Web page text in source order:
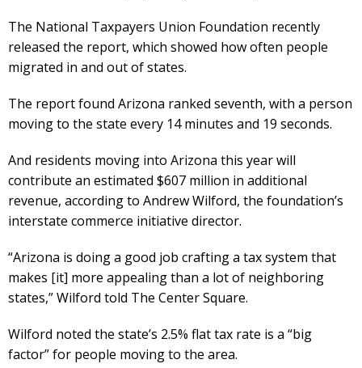
The National Taxpayers Union Foundation recently
released the report, which showed how often people
migrated in and out of states.
The report found Arizona ranked seventh, with a person
moving to the state every 14 minutes and 19 seconds.
And residents moving into Arizona this year will
contribute an estimated $607 million in additional
revenue, according to Andrew Wilford, the foundation’s
interstate commerce initiative director.
“Arizona is doing a good job crafting a tax system that
makes [it] more appealing than a lot of neighboring
states,” Wilford told The Center Square.
Wilford noted the state’s 2.5% flat tax rate is a “big
factor” for people moving to the area.